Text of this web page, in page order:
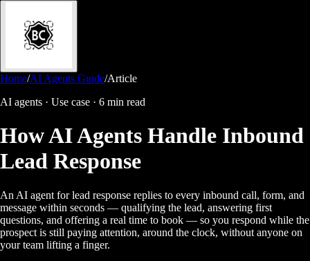
Home/AI Agents Guide/Article
AI agents · Use case · 6 min read
How AI Agents Handle Inbound
Lead Response
An AI agent for lead response replies to every inbound call, form, and
message within seconds — qualifying the lead, answering first
questions, and offering a real time to book — so you respond while the
prospect is still paying attention, around the clock, without anyone on
your team lifting a finger.